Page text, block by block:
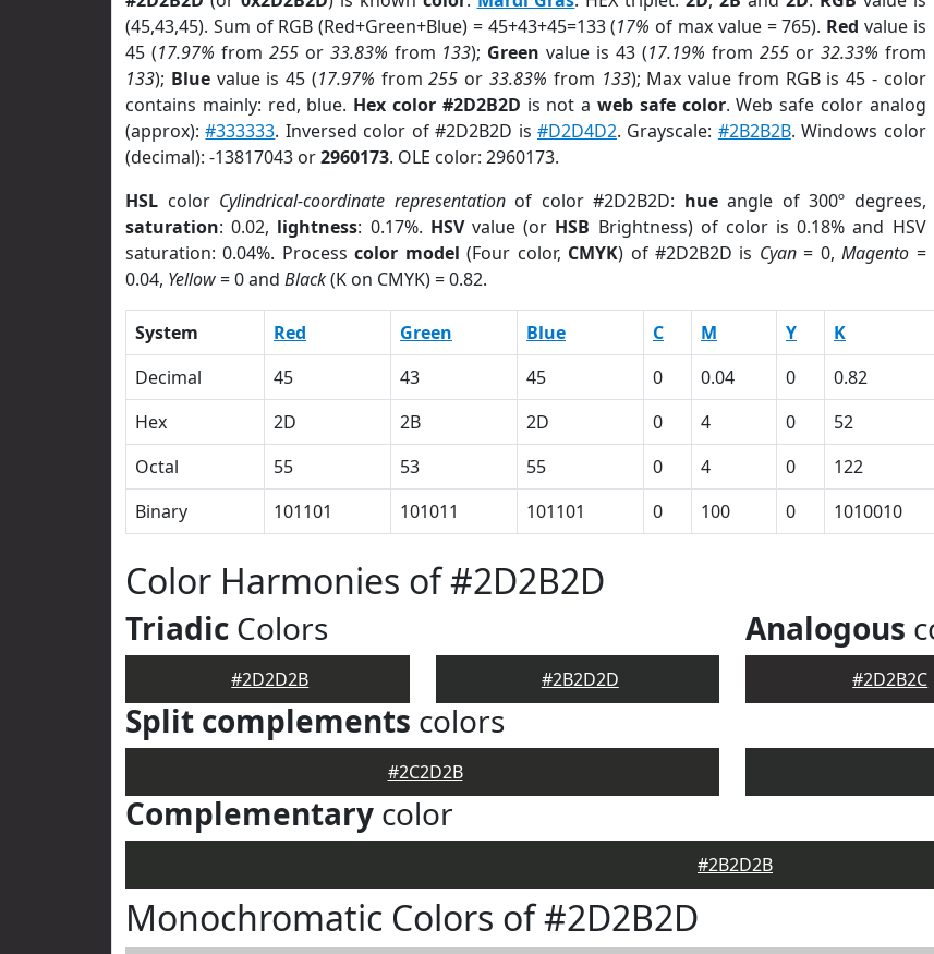
(45,43,45). Sum of RGB (Red+Green+Blue) = 45+43+45=133 (17% of max value = 765). Red value is
45 (17.97% from 255or 33.83% from 133); Green value is 43 (17.19% from 255or 32.33% from
133); Bluevalue is 45 (17.97% from255 or 33.83% from 133); Max value from RGB is 45 - color
contains mainly: red, blue. Hex color #2D2B2D is not a web safe color. Web safe color analog
(approx):#333333. Inversed color of #2D2B2D is #D2D4D2. Grayscale: #2B2B2B. Windows color
(decimal): -13817043 or2960173. OLE color: 2960173.
HSL color Cylindrical-coordinate representationof color #2D2B2D: hueangle of 300º degrees,
saturation: 0.02, lightness: 0.17%. HSVvalue (or HSB Brightness) of color is 0.18% and HSV
saturation: 0.04%. Processcolor model (Four color, CMYK) of #2D2B2D is Cyan= 0,Magento =
0.04, Yellow= 0 and Black(K on CMYK) = 0.82.
System Red Green Blue C M Y K
Decimal
45 43 45 0 0.04 0 0.82
Hex
2D 2B 2D 0 4 0 52
Octal
55 53 55 0 4 0 122
Binary
101101 101011 101101 0 100 0 1010010
Color Harmonies of #2D2B2D
Triadic Colors
#2D2D2B #2B2D2D
Analogous
#2D2B2C
Split complements colors
#2C2D2B
Complementary color
#2B2D2B
Monochromatic Colors of #2D2B2D